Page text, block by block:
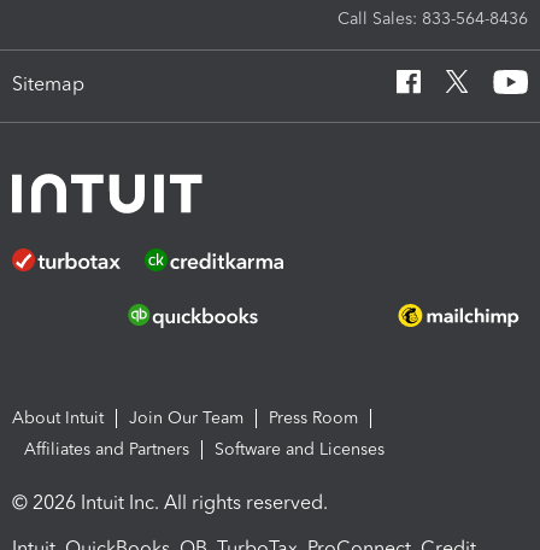
Call Sales: 833-564-8436
Sitemap
About Intuit Join Our Team
Press Room
Affiliates and Partners
Software and Licenses
© 2026 Intuit Inc. All rights reserved.